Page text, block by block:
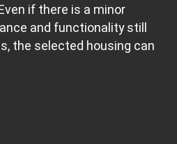
if there is a minor
and functionality still
the selected housing can